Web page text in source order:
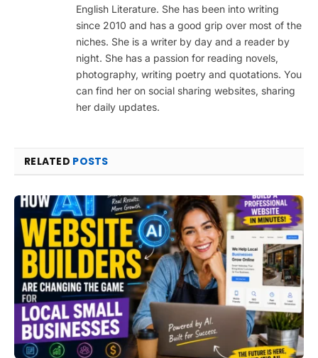
English Literature. She has been into writing
since 2010 and has a good grip over most of the
niches. She is a writer by day and a reader by
night. She has a passion for reading novels,
photography, writing poetry and quotations. You
can find her on social sharing websites, sharing
her daily updates.
RELATED POSTS